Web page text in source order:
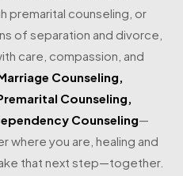
premarital counseling, or
of separation and divorce,
care, compassion, and
Counseling
Counseling
Counseling—
where you are, healing and
that next step—together.